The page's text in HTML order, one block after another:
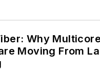
Why
Moving From